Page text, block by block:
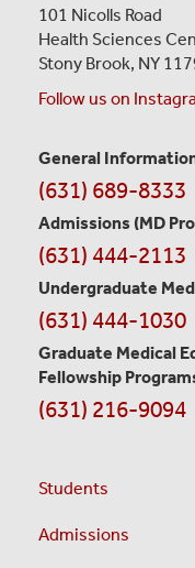
101 Nicolls Road
Health Sciences
Stony Brook, NY
Follow us on
Contact
Information
General
(631) 689-8333
Admissions (MD
(631) 444-2113
Undergraduate
(631) 444-1030
Graduate Medical
Fellowship
(631) 216-9094
Students
Admissions